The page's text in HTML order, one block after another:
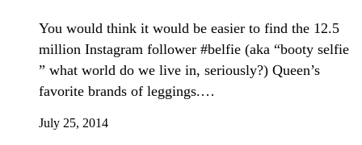
You would think it would be easier to find the 12.5
million Instagram follower #belfie (aka “booty selfie
” what world do we live in, seriously?) Queen’s
favorite brands of leggings.…
July 25, 2014